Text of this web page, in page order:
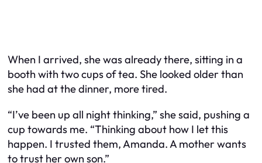
When I arrived, she was already there, sitting in a
booth with two cups of tea. She looked older than
she had at the dinner, more tired.
“I’ve been up all night thinking,” she said, pushing a
cup towards me. “Thinking about how I let this
happen. I trusted them, Amanda. A mother wants
to trust her own son.”